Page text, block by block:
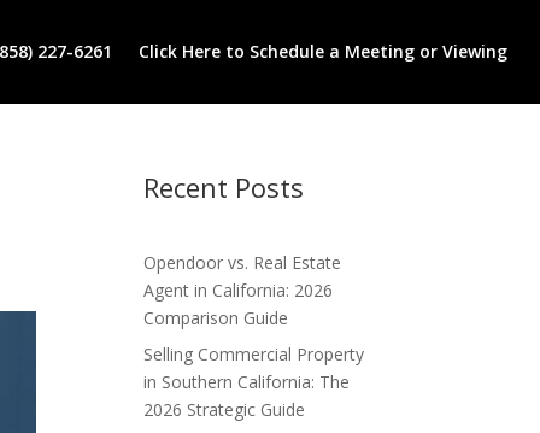
227-6261 Click Here to Schedule a Meeting or Viewing
Recent Posts
Opendoor vs. Real Estate
Agent in California: 2026
Comparison Guide
Selling Commercial Property
in Southern California: The
2026 Strategic Guide